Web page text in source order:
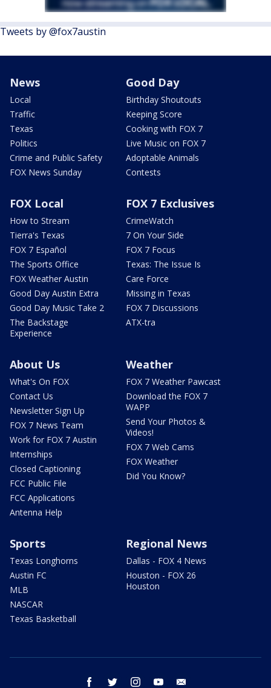
Tweets by @fox7austin
News
Local
Traffic
Texas
Politics
Crime and Public Safety
FOX News Sunday
Good Day
Birthday Shoutouts
Keeping Score
Cooking with FOX 7
Live Music on FOX 7
Adoptable Animals
Contests
FOX Local
How to Stream
Tierra's Texas
FOX 7 Español
The Sports Office
FOX Weather Austin
Good Day Austin Extra
Good Day Music Take 2
The Backstage
Experience
FOX 7 Exclusives
CrimeWatch
7 On Your Side
FOX 7 Focus
Texas: The Issue Is
Care Force
Missing in Texas
FOX 7 Discussions
ATX-tra
About Us
What's On FOX
Contact Us
Newsletter Sign Up
FOX 7 News Team
Work for FOX 7 Austin
Internships
Closed Captioning
FCC Public File
FCC Applications
Antenna Help
Weather
FOX 7 Weather Pawcast
Download the FOX 7
WAPP
Send Your Photos &
Videos!
FOX 7 Web Cams
FOX Weather
Did You Know?
Sports
Texas Longhorns
Austin FC
MLB
NASCAR
Texas Basketball
Regional News
Dallas - FOX 4 News
Houston - FOX 26
Houston
facebook twitter instagram youtube